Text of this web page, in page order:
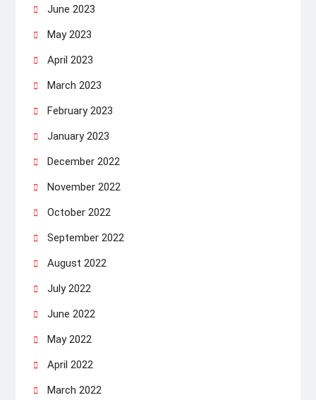
June 2023
May 2023
April 2023
March 2023
February 2023
January 2023
December 2022
November 2022
October 2022
September 2022
August 2022
July 2022
June 2022
May 2022
April 2022
March 2022